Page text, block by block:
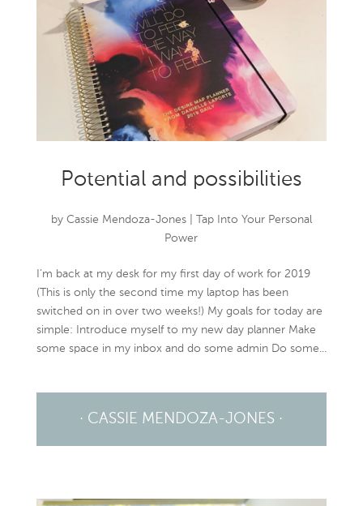
Potential and possibilities
by Cassie Mendoza-Jones|
Tap Into Your Personal
Power
I’m back at my desk for my first day of work for 2019
(This is only the second time my laptop has been
switched on in over two weeks!) My goals for today are
simple: Introduce myself to my new day planner Make
some space in my inbox and do some admin Do some...
· CASSIE MENDOZA-JONES ·